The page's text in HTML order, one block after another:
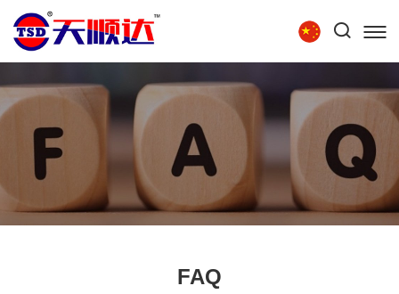
Tel:86-15854279111
HOME ABOUT US PRODUCTS
TECHNOLOGY
CONTACT US
FAQ